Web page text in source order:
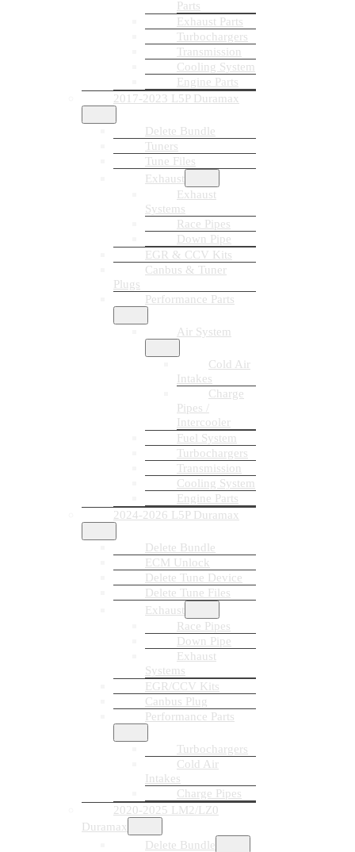
Parts
Exhaust Parts
Turbochargers
Transmission
Cooling System
Engine Parts
2017-2023 L5P Duramax
Delete Bundle
Tuners
Tune Files
Exhaust
Exhaust
Systems
Race Pipes
Down Pipe
EGR & CCV Kits
Canbus & Tuner
Plugs
Performance Parts
Air System
Cold Air
Intakes
Charge
Pipes /
Intercooler
Fuel System
Turbochargers
Transmission
Cooling System
Engine Parts
2024-2026 L5P Duramax
Delete Bundle
ECM Unlock
Delete Tune Device
Delete Tune Files
Exhaust
Race Pipes
Down Pipe
Exhaust
Systems
EGR/CCV Kits
Canbus Plug
Performance Parts
Turbochargers
Cold Air
Intakes
Charge Pipes
2020-2025 LM2/LZ0
Duramax
Delete Bundle